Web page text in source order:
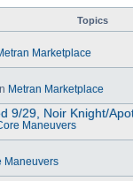
Topics
Marketplace
Metran Marketplace
9/29, Noir Knight/
Maneuvers
Maneuvers